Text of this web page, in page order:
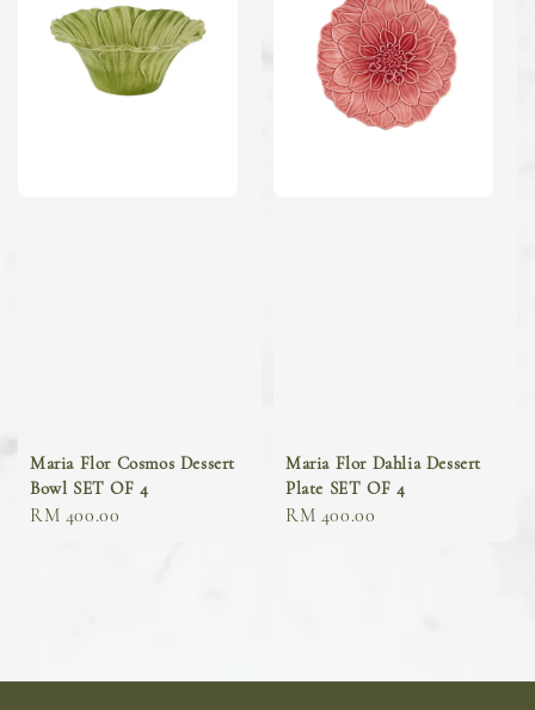
Maria Flor Cosmos Dessert
Bowl SET OF 4
Regular
RM 400.00
Maria Flor Dahlia Dessert
Plate SET OF 4
Regular
RM 400.00